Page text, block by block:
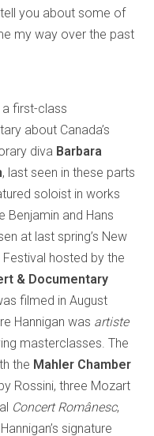
you about some of
my way over the past
a first-class
about Canada’s
diva Barbara
, last seen in these parts
soloist in works
Benjamin and Hans
at last spring’s New
Festival hosted by the
& Documentary
filmed in August
Hannigan was artiste
masterclasses. The
the Mahler Chamber
Rossini, three Mozart
Concert Românesc,
signature